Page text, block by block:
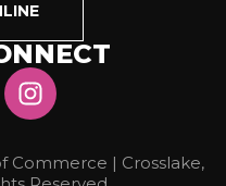
Commerce | Crosslake,